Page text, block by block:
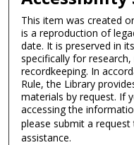
This item was created
is a reproduction of
date. It is preserved in
specifically for
recordkeeping. In
Rule, the Library
materials by request. If
accessing the
please submit a
assistance.